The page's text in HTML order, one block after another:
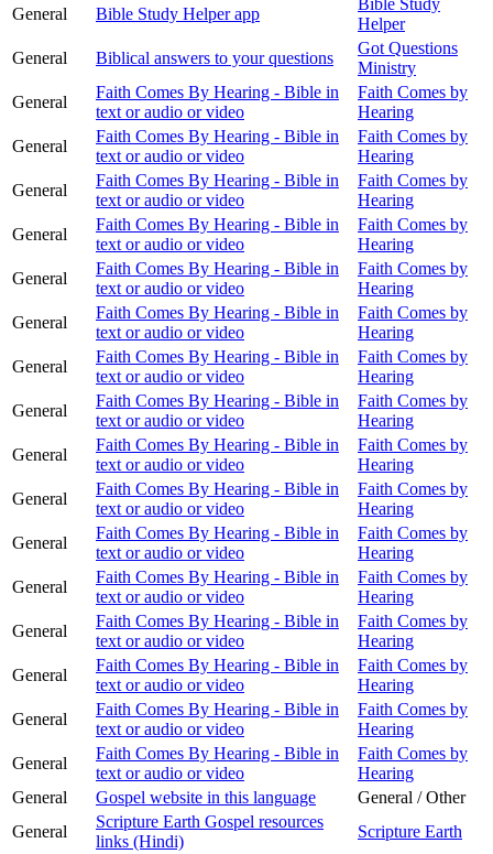
General
Bible Study Helper app
Helper
General
Biblical answers to your questions
Got Questions
Ministry
General
Faith Comes By Hearing - Bible in
text or audio or video
Faith Comes by
Hearing
General
Faith Comes By Hearing - Bible in
text or audio or video
Faith Comes by
Hearing
General
Faith Comes By Hearing - Bible in
text or audio or video
Faith Comes by
Hearing
General
Faith Comes By Hearing - Bible in
text or audio or video
Faith Comes by
Hearing
General
Faith Comes By Hearing - Bible in
text or audio or video
Faith Comes by
Hearing
General
Faith Comes By Hearing - Bible in
text or audio or video
Faith Comes by
Hearing
General
Faith Comes By Hearing - Bible in
text or audio or video
Faith Comes by
Hearing
General
Faith Comes By Hearing - Bible in
text or audio or video
Faith Comes by
Hearing
General
Faith Comes By Hearing - Bible in
text or audio or video
Faith Comes by
Hearing
General
Faith Comes By Hearing - Bible in
text or audio or video
Faith Comes by
Hearing
General
Faith Comes By Hearing - Bible in
text or audio or video
Faith Comes by
Hearing
General
Faith Comes By Hearing - Bible in
text or audio or video
Faith Comes by
Hearing
General
Faith Comes By Hearing - Bible in
text or audio or video
Faith Comes by
Hearing
General
Faith Comes By Hearing - Bible in
text or audio or video
Faith Comes by
Hearing
General
Faith Comes By Hearing - Bible in
text or audio or video
Faith Comes by
Hearing
General
Faith Comes By Hearing - Bible in
text or audio or video
Faith Comes by
Hearing
General
Gospel website in this language
General / Other
General
Scripture Earth Gospel resources
links (Hindi)
Scripture Earth